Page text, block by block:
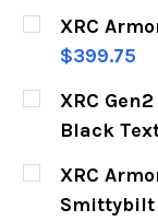
XRC
$399.75
CURRENT
STOCK:
QUANTITY:
DECREASE
XRC
Black
CURRENT
STOCK:
QUANTITY:
DECREASE
XRC
Smittybilt